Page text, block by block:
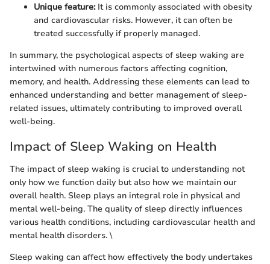
Unique feature:It is commonly associated with obesity
and cardiovascular risks. However, it can often be
treated successfully if properly managed.
In summary, the psychological aspects of sleep waking are
intertwined with numerous factors affecting cognition,
memory, and health. Addressing these elements can lead to
enhanced understanding and better management of sleep-
related issues, ultimately contributing to improved overall
well-being.
Impact of Sleep Waking on Health
The impact of sleep waking is crucial to understanding not
only how we function daily but also how we maintain our
overall health. Sleep plays an integral role in physical and
mental well-being. The quality of sleep directly influences
various health conditions, including cardiovascular health and
mental health disorders. \
Sleep waking can affect how effectively the body undertakes